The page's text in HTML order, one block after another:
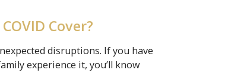
Cover?
disruptions. If you have
experience it, you’ll know